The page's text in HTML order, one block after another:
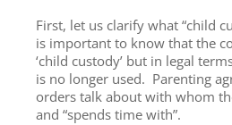
First, let us clarify what “child
is important to know that the
‘child custody’ but in legal
is no longer used. Parenting
orders talk about with whom
and “spends time with”.